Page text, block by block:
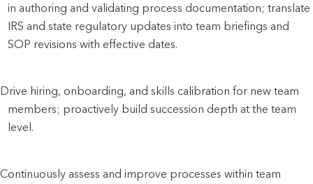
in authoring and validating process documentation; translate
IRS and state regulatory updates into team briefings and
SOP revisions with effective dates.
Drive hiring, onboarding, and skills calibration for new team
members; proactively build succession depth at the team
level.
Continuously assess and improve processes within team